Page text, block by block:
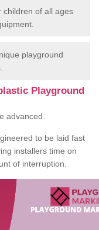
children of all ages
playground
Playground
advanced.
to be laid fast
installers time on
of interruption.